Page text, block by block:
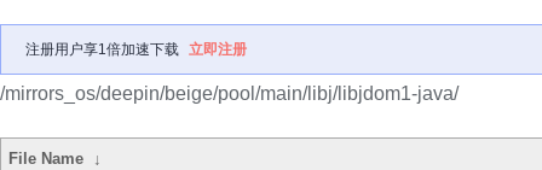
注册用户享1倍加速下载 立即注册
/mirrors_os/deepin/beige/pool/main/libj/libjdom1-java/
File Name ↓